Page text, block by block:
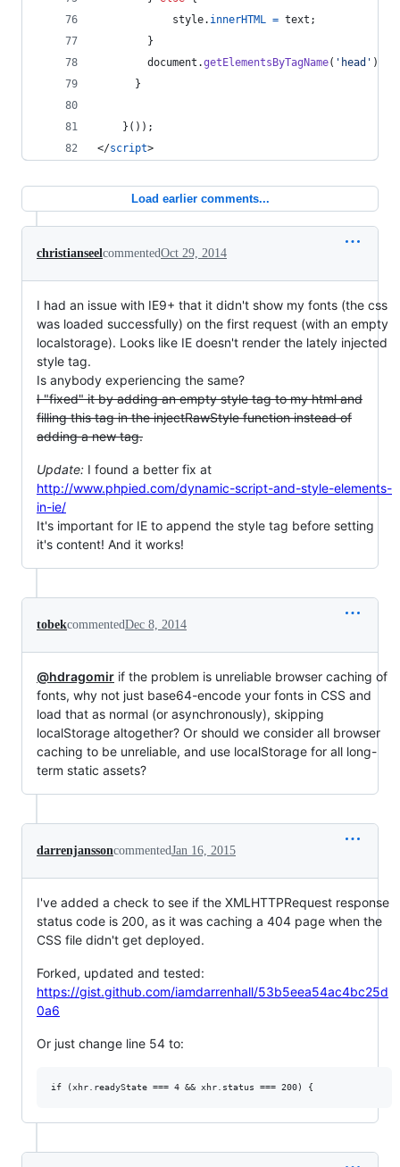
style. innerHTML = text ;
}
document .getElementsByTagName( 'head' )
}
} ( ) ) ;
</script>
Load earlier comments...
christianseelcommentedOct 29, 2014
I had an issue with IE9+ that it didn't show my fonts (the css
was loaded successfully) on the first request (with an empty
localstorage). Looks like IE doesn't render the lately injected
style tag.
Is anybody experiencing the same?
I "fixed" it by adding an empty style tag to my html and
filling this tag in the injectRawStyle function instead of
adding a new tag.
Update: I found a better fix at
http://www.phpied.com/dynamic-script-and-style-elements-
in-ie/
It's important for IE to append the style tag before setting
it's content! And it works!
tobekcommentedDec 8, 2014
@hdragomir if the problem is unreliable browser caching of
fonts, why not just base64-encode your fonts in CSS and
load that as normal (or asynchronously), skipping
localStorage altogether? Or should we consider all browser
caching to be unreliable, and use localStorage for all long-
term static assets?
darrenjanssoncommentedJan 16, 2015
I've added a check to see if the XMLHTTPRequest response
status code is 200, as it was caching a 404 page when the
CSS file didn't get deployed.
Forked, updated and tested:
https://gist.github.com/iamdarrenhall/53b5eea54ac4bc25d
0a6
Or just change line 54 to: